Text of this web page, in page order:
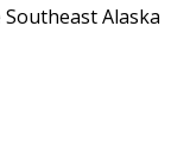
Alaska